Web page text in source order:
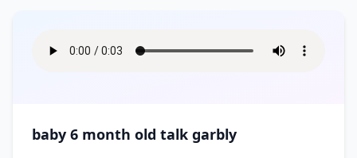
baby 6 month old talk garbly